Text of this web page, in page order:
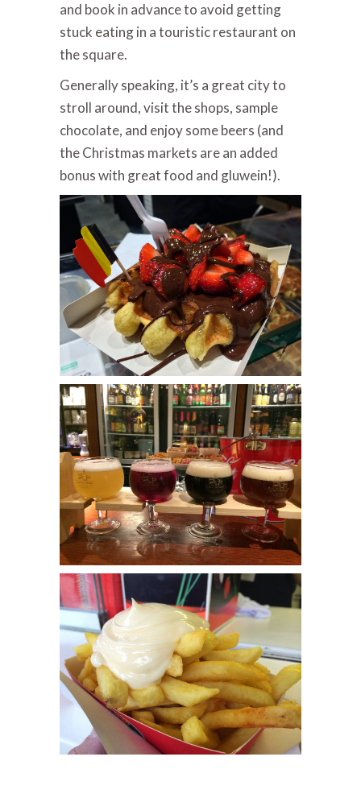
and book in advance to avoid getting
stuck eating in a touristic restaurant on
the square.
Generally speaking, it’s a great city to
stroll around, visit the shops, sample
chocolate, and enjoy some beers (and
the Christmas markets are an added
bonus with great food and gluwein!).